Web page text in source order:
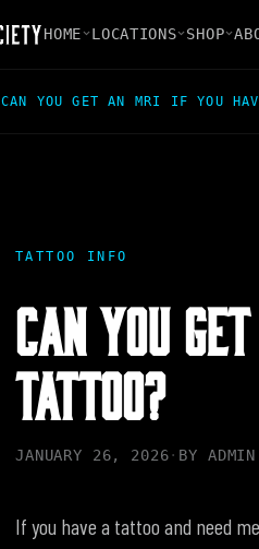
HOME LOCATIONS SHOP
CAN YOU GET AN MRI IF YOU
TATTOO INFO
CAN YOU
TATTOO?
JANUARY 26, 2026· BY ADMIN
If you have a tattoo and need